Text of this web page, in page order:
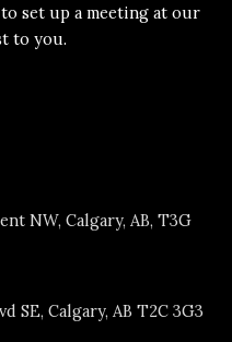
set up a meeting at our
to you.
NW, Calgary, AB, T3G
SE, Calgary, AB T2C 3G3